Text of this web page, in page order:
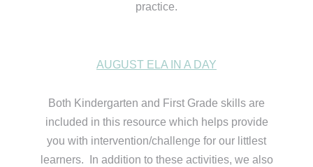
practice.
AUGUST ELA IN A DAY
Both Kindergarten and First Grade skills are
included in this resource which helps provide
you with intervention/challenge for our littlest
learners. In addition to these activities, we also